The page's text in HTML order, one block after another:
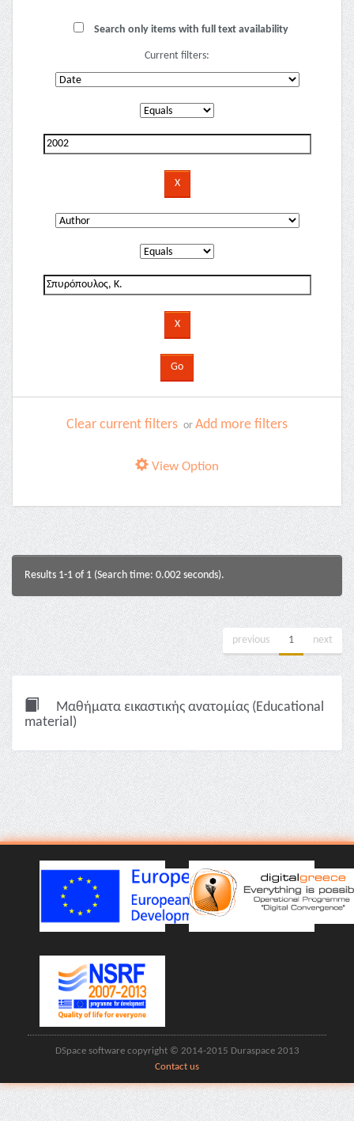
Search only items with full text availability
Current filters:
Clear current filters or Add more filters
View Option
Results 1-1 of 1 (Search time: 0.002 seconds).
previous 1 next
Μαθήματα εικαστικής ανατομίας (Educational
material)
DSpace software copyright © 2014-2015 Duraspace 2013
Contact us